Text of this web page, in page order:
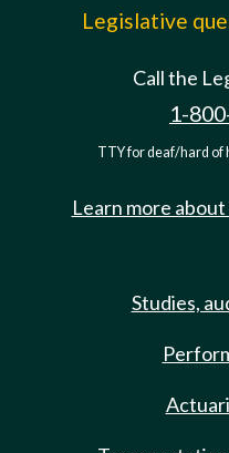
Legislative
Call the
1-
TTY for deaf/hard of
Learn more
Studies,